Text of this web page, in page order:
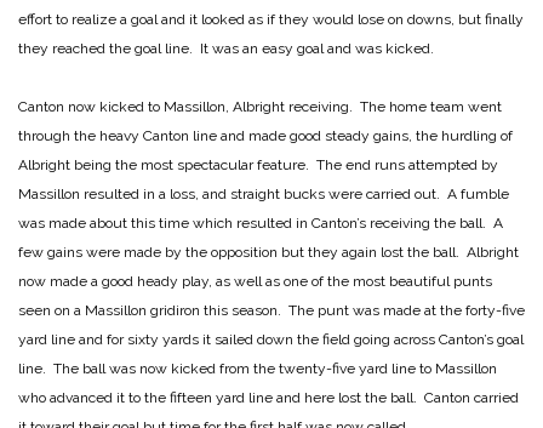
effort to realize a goal and it looked as if they would lose on downs, but finally
they reached the goal line. It was an easy goal and was kicked.
Canton now kicked to Massillon, Albright receiving. The home team went
through the heavy Canton line and made good steady gains, the hurdling of
Albright being the most spectacular feature. The end runs attempted by
Massillon resulted in a loss, and straight bucks were carried out. A fumble
was made about this time which resulted in Canton’s receiving the ball. A
few gains were made by the opposition but they again lost the ball. Albright
now made a good heady play, as well as one of the most beautiful punts
seen on a Massillon gridiron this season. The punt was made at the forty-five
yard line and for sixty yards it sailed down the field going across Canton’s goal
line. The ball was now kicked from the twenty-five yard line to Massillon
who advanced it to the fifteen yard line and here lost the ball. Canton carried